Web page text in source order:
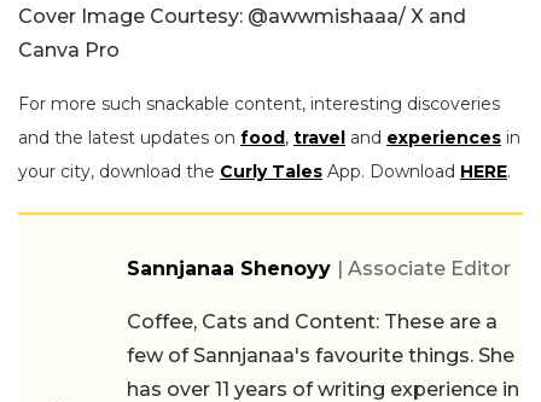
Cover Image Courtesy: @awwmishaaa/ X and
Canva Pro
For more such snackable content, interesting discoveries
and the latest updates on food, travel and experiences in
your city, download the Curly Tales App. Download HERE.
Sannjanaa Shenoyy | Associate Editor
Coffee, Cats and Content: These are a
few of Sannjanaa's favourite things. She
has over 11 years of writing experience in